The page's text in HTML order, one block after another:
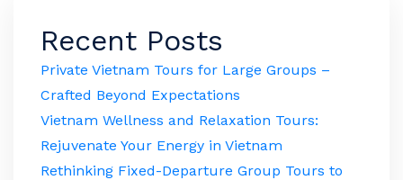
Recent Posts
Private Vietnam Tours for Large Groups –
Crafted Beyond Expectations
Vietnam Wellness and Relaxation Tours:
Rejuvenate Your Energy in Vietnam
Rethinking Fixed-Departure Group Tours to